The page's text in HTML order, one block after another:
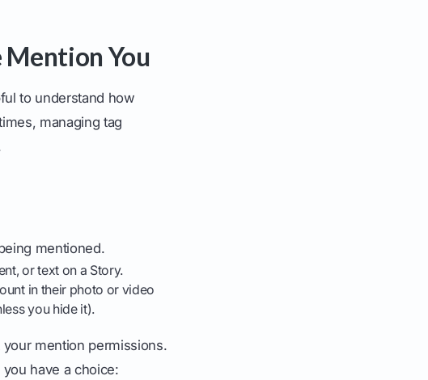
You
to understand how
managing tag
mentioned.
or text on a Story.
in their photo or video
you hide it).
mention permissions.
have a choice: